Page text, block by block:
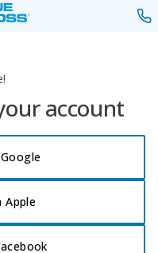
account
Apple